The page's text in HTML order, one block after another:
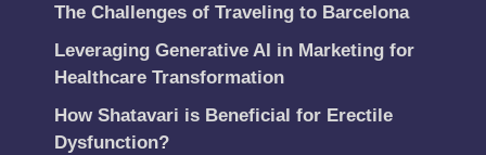
The Challenges of Traveling to Barcelona
Leveraging Generative AI in Marketing for
Healthcare Transformation
How Shatavari is Beneficial for Erectile
Dysfunction?